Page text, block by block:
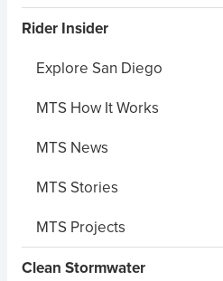
Rider Insider
Explore San Diego
MTS How It Works
MTS News
MTS Stories
MTS Projects
Clean Stormwater